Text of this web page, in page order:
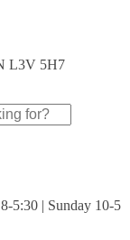
L3V 5H7
5:30 | Sunday 10-5